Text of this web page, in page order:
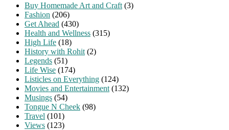
Buy Homemade Art and Craft (3)
Fashion (206)
Get Ahead (430)
Health and Wellness (315)
High Life (18)
History with Rohit (2)
Legends (51)
Life Wise (174)
Listicles on Everything (124)
Movies and Entertainment (132)
Musings (54)
Tongue N Cheek (98)
Travel (101)
Views (123)